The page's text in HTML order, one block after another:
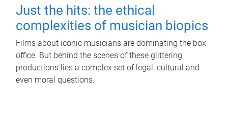
Just the hits: the ethical
complexities of musician biopics
Films about iconic musicians are dominating the box
office. But behind the scenes of these glittering
productions lies a complex set of legal, cultural and
even moral questions.